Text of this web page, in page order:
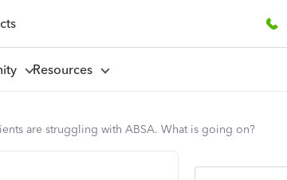
Resources
are struggling with ABSA. What is going on?